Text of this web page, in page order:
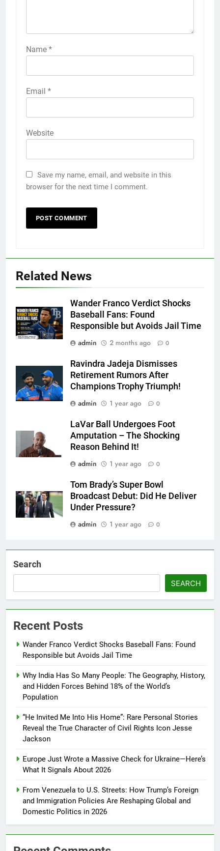
Name *
Email *
Website
Save my name, email, and website in this
browser for the next time I comment.
Related News
Wander Franco Verdict Shocks
Baseball Fans: Found
Responsible but Avoids Jail Time
admin
2 months ago 0
Ravindra Jadeja Dismisses
Retirement Rumors After
Champions Trophy Triumph!
admin
1 year ago 0
LaVar Ball Undergoes Foot
Amputation – The Shocking
Reason Behind It!
admin
1 year ago 0
Tom Brady’s Super Bowl
Broadcast Debut: Did He Deliver
Under Pressure?
admin
1 year ago 0
Search
SEARCH
Recent Posts
Wander Franco Verdict Shocks Baseball Fans: Found
Responsible but Avoids Jail Time
Why India Has So Many People: The Geography, History,
and Hidden Forces Behind 18% of the World’s
Population
“He Invited Me Into His Home”: Rare Personal Stories
Reveal the True Character of Civil Rights Icon Jesse
Jackson
Europe Just Wrote a Massive Check for Ukraine—Here’s
What It Signals About 2026
From Venezuela to U.S. Streets: How Trump’s Foreign
and Immigration Policies Are Reshaping Global and
Domestic Politics in 2026